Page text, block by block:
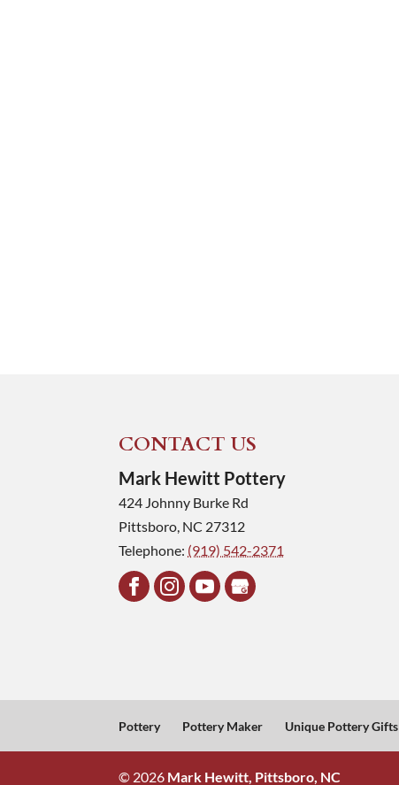
CONTACT US
Mark Hewitt Pottery
424 Johnny Burke Rd
Pittsboro, NC 27312
Telephone: (919) 542-2371
Pottery Pottery Maker Unique Pottery Gifts
© 2026 Mark Hewitt, Pittsboro, NC